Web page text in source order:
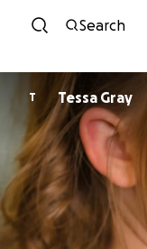
Search
T Tessa Gray